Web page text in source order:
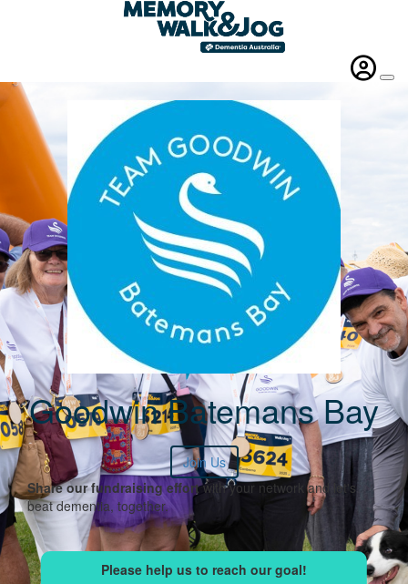
Goodwin Batemans Bay
Join Us
Share our fundraising effortwith your network and let's
beat dementia, together.